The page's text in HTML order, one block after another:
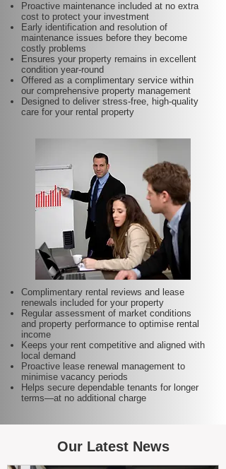
Proactive maintenance included at no extra
cost to protect your investment
Early identification and resolution of
maintenance issues before they become
costly problems
Ensures your property remains in excellent
condition year-round
Offered as a complimentary service within
our comprehensive property management
Designed to deliver stress-free, high-quality
care for your rental property
Complimentary rental reviews and lease
renewals included for your property
Regular assessment of market conditions
and property performance to optimise rental
income
Keeps your rent competitive and aligned with
local demand
Proactive lease renewal management to
minimise vacancy periods
Helps secure dependable tenants for longer
terms—at no additional charge
Our Latest News